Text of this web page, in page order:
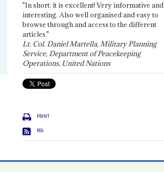
"In short: it is excellent! Very informative and
interesting. Also well organised and easy to
browse through and access to the different
articles."
Lt. Col. Daniel Martella, Military Planning
Service, Department of Peacekeeping
Operations, United Nations
PRINT
RSS